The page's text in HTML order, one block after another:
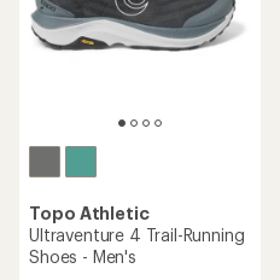
Topo Athletic
Ultraventure 4 Trail-Running
Shoes - Men's